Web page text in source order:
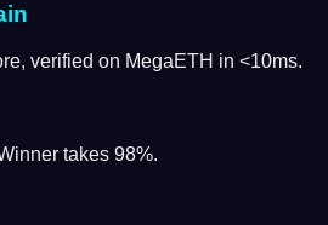
verified on MegaETH in <10ms.
takes 98%.